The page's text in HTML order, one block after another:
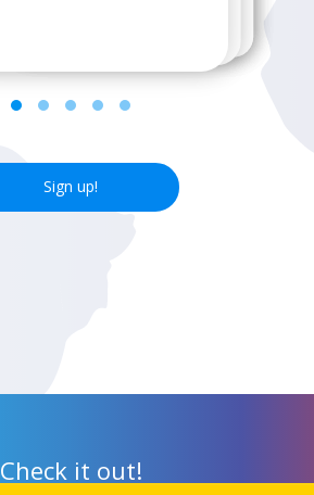
Sign up!
Check it out!